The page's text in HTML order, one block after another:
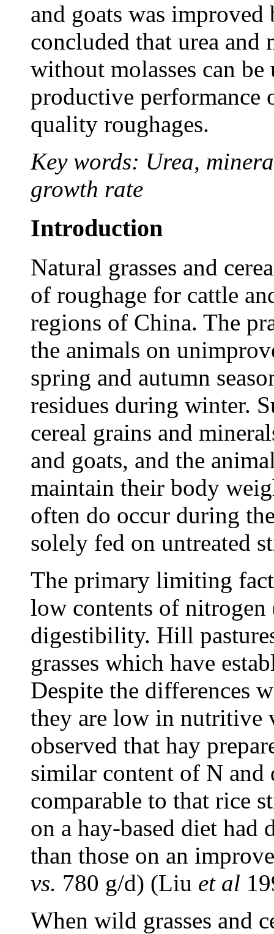
and goats was
concluded that urea
without molasses can
productive
quality roughages.
Key words: Urea,
growth rate
Introduction
Natural grasses and
of roughage for cattle
regions of China. The
the animals on
spring and autumn
residues during winter.
cereal grains and
and goats, and the
maintain their body
often do occur during
solely fed on untreated
The primary limiting
low contents of
digestibility. Hill
grasses which have
Despite the differences
they are low in
observed that hay
similar content of N
comparable to that rice
on a hay-based diet
than those on an
vs. 780 g/d) (Liu et al
When wild grasses and